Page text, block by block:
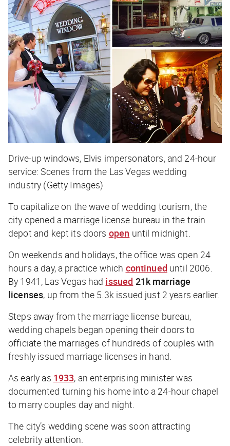
Drive-up windows, Elvis impersonators, and 24-hour
service: Scenes from the Las Vegas wedding
industry (Getty Images)
To capitalize on the wave of wedding tourism, the
city opened a marriage license bureau in the train
depot and kept its doors open until midnight.
On weekends and holidays, the office was open 24
hours a day, a practice which continued until 2006.
By 1941, Las Vegas had issued 21k marriage
licenses, up from the 5.3k issued just 2 years earlier.
Steps away from the marriage license bureau,
wedding chapels began opening their doors to
officiate the marriages of hundreds of couples with
freshly issued marriage licenses in hand.
As early as 1933, an enterprising minister was
documented turning his home into a 24-hour chapel
to marry couples day and night.
The city’s wedding scene was soon attracting
celebrity attention.